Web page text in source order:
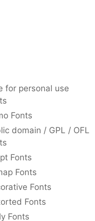
for personal use
Fonts
domain / GPL / OFL
Fonts
Fonts
Fonts
Fonts
Fonts